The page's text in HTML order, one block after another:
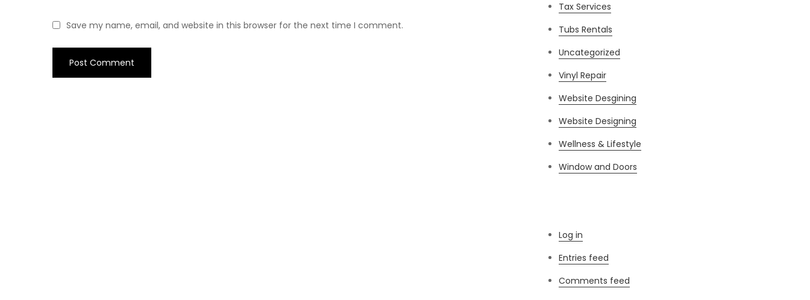
Save my name, email, and website in this browser for the next time I comment.
Tax Services
Tubs Rentals
Uncategorized
Vinyl Repair
Website Desgining
Website Designing
Wellness & Lifestyle
Window and Doors
Log in
Entries feed
Comments feed